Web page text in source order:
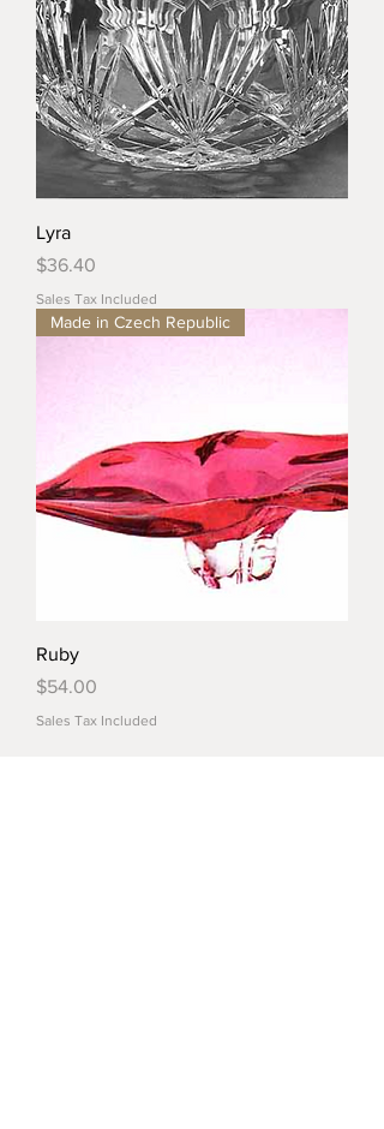
Lyra
Price
$36.40
Sales Tax Included
Made in Czech Republic
Ruby
Price
$54.00
Sales Tax Included